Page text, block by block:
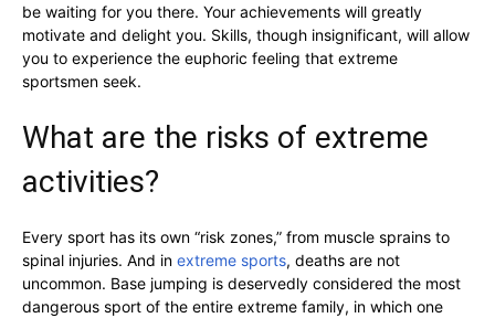
be waiting for you there. Your achievements will greatly
motivate and delight you. Skills, though insignificant, will allow
you to experience the euphoric feeling that extreme
sportsmen seek.
What are the risks of extreme
activities?
Every sport has its own “risk zones,” from muscle sprains to
spinal injuries. And in extreme sports, deaths are not
uncommon. Base jumping is deservedly considered the most
dangerous sport of the entire extreme family, in which one